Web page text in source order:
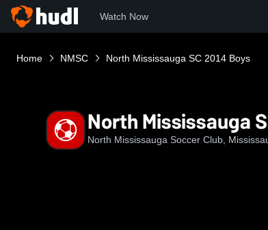
Watch Now
Home NMSC North Mississauga SC 2014 Boys
North Mississauga
North Mississauga Soccer Club,